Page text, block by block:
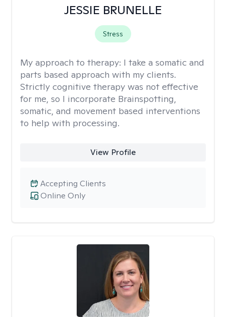
JESSIE BRUNELLE
Stress
My approach to therapy: I take a somatic and
parts based approach with my clients.
Strictly cognitive therapy was not effective
for me, so I incorporate Brainspotting,
somatic, and movement based interventions
to help with processing.
View Profile
Online Only
Accepting Clients